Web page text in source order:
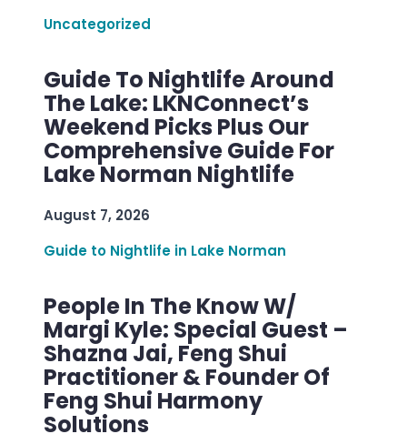
Uncategorized
Guide To Nightlife Around
The Lake: LKNConnect’s
Weekend Picks Plus Our
Comprehensive Guide For
Lake Norman Nightlife
August 7, 2026
Guide to Nightlife in Lake Norman
People In The Know W/
Margi Kyle: Special Guest –
Shazna Jai, Feng Shui
Practitioner & Founder Of
Feng Shui Harmony
Solutions